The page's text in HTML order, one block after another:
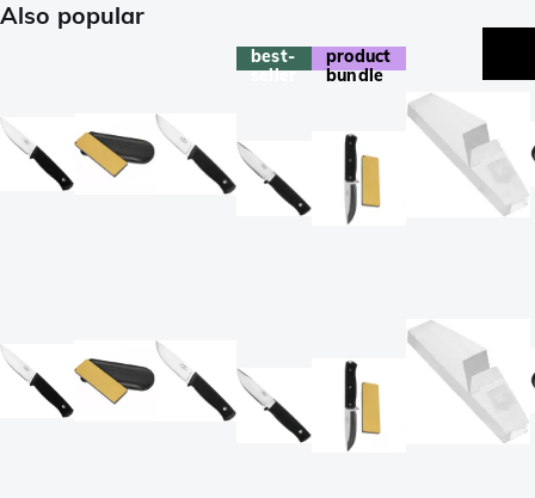
Also popular
best-
seller
product
bundle